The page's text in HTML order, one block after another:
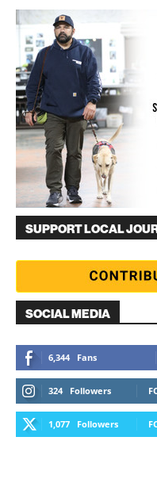
SUPPORT LOCAL
SOCIAL MEDIA
6,344 Fans
324 Followers
1,077 Followers